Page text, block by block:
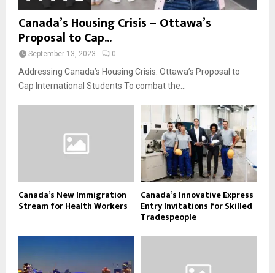
Canada’s Housing Crisis – Ottawa’s
Proposal to Cap...
September 13, 2023 0
Addressing Canada’s Housing Crisis: Ottawa’s Proposal to
Cap International Students To combat the...
Canada’s New Immigration
Stream for Health Workers
Canada’s Innovative Express
Entry Invitations for Skilled
Tradespeople